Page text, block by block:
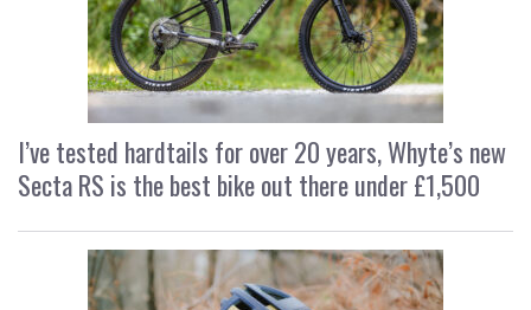
I’ve tested hardtails for over 20 years, Whyte’s new
Secta RS is the best bike out there under £1,500